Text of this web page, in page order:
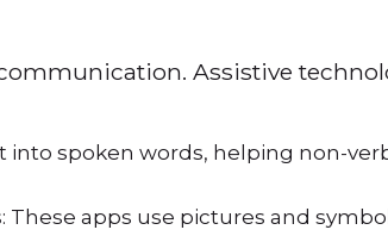
Assistive
into spoken words, helping non-
apps use pictures and